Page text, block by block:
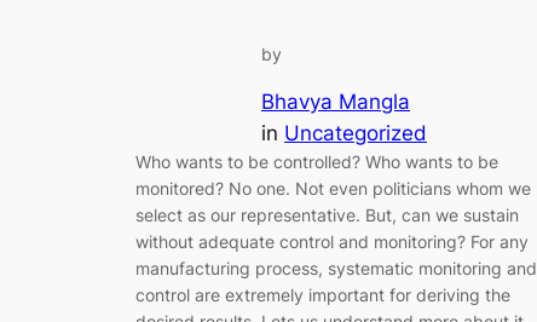
by
Bhavya Mangla
in Uncategorized
Who wants to be controlled? Who wants to be
monitored? No one. Not even politicians whom we
select as our representative. But, can we sustain
without adequate control and monitoring? For any
manufacturing process, systematic monitoring and
control are extremely important for deriving the